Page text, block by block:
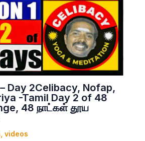
Day 2Celibacy, Nofap,
-Tamil Day 2 of 48
48 நாட்கள் தூய
videos